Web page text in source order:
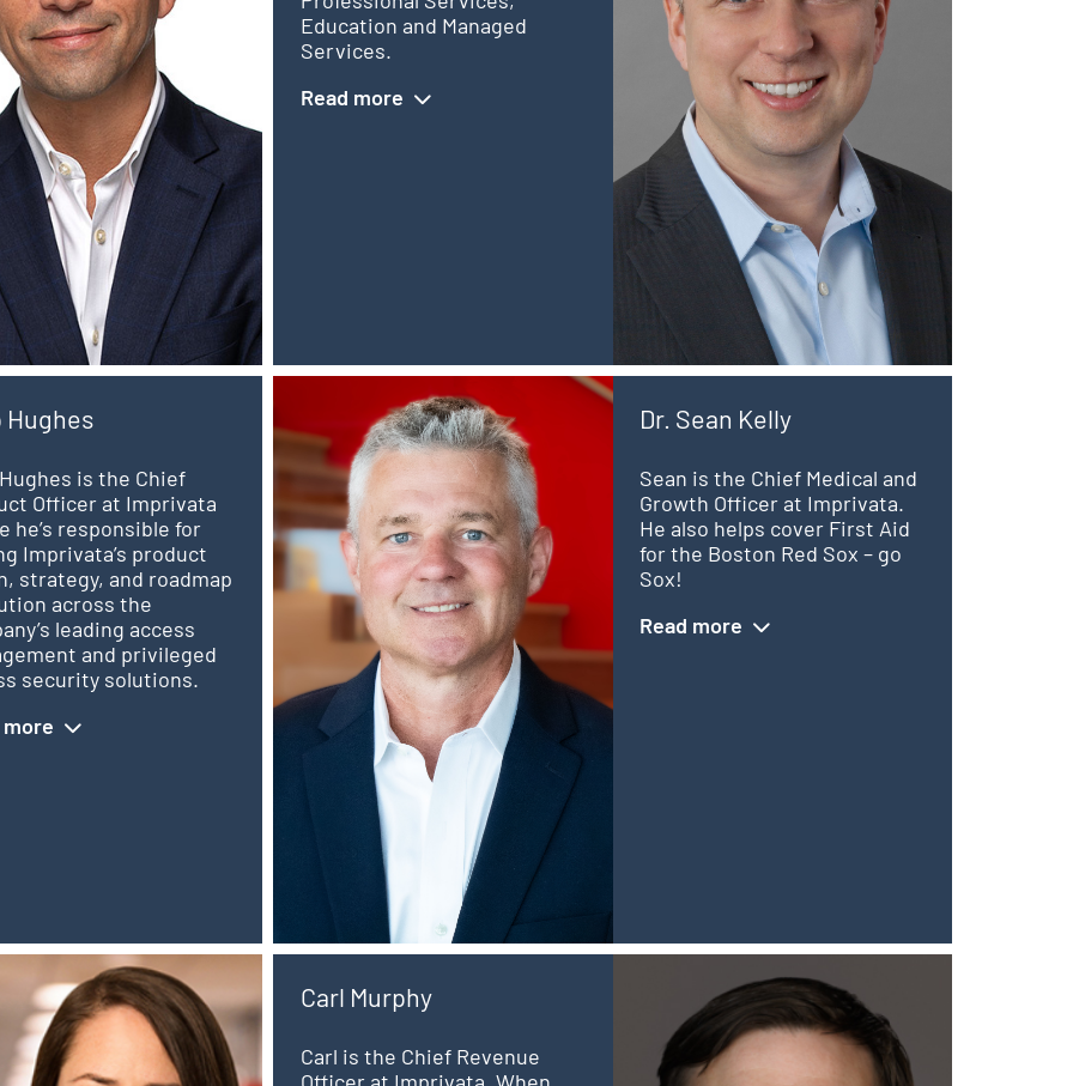
Education and Managed
Services.
Read more
Hughes
is the Chief
Officer at Imprivata
he’s responsible for
Imprivata’s product
strategy, and roadmap
across the
leading access
and privileged
security solutions.
more
Dr. Sean Kelly
Sean is the Chief Medical and
Growth Officer at Imprivata.
He also helps cover First Aid
for the Boston Red Sox – go
Sox!
Read more
Carl Murphy
Carl is the Chief Revenue